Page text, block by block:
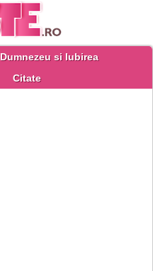
Dumnezeu si Iubirea
Citate